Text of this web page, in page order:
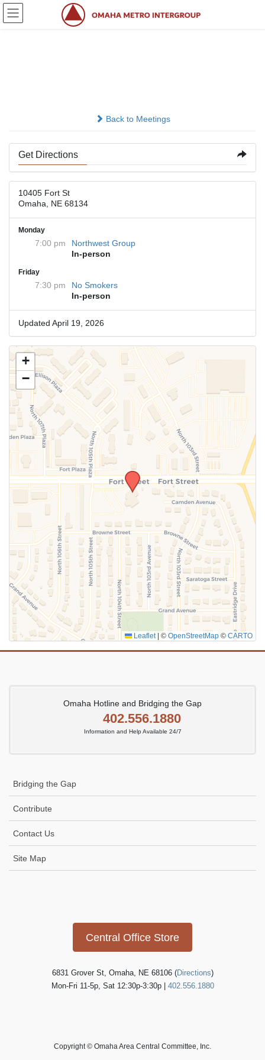
Skip
Skip
Back to Meetings
Get Directions
10405 Fort St
Omaha, NE 68134
Monday
7:00 pm
Northwest Group
In-person
Friday
7:30 pm
No Smokers
In-person
Updated April 19, 2026
+
−
Leaflet © OpenStreetMap © CARTO
Omaha Hotline and Bridging the Gap
402.556.1880
Information and Help Available 24/7
Bridging the Gap
Contribute
Contact Us
Site Map
Central Office Store
6831 Grover St, Omaha, NE 68106 (Directions)
Mon-Fri 11-5p, Sat 12:30p-3:30p | 402.556.1880
Copyright © Omaha Area Central Committee, Inc.